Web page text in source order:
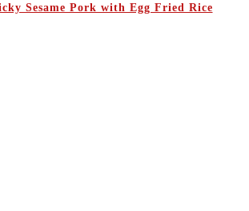
Sesame Pork with Egg Fried Rice